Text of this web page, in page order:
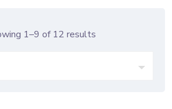
1–9 of 12 results